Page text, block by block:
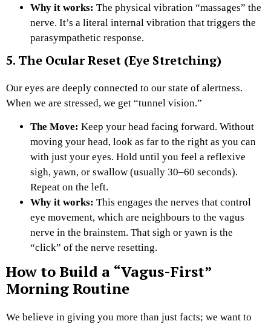
Why it works: The physical vibration “massages” the
nerve. It’s a literal internal vibration that triggers the
parasympathetic response.
5. The Ocular Reset (Eye Stretching)
Our eyes are deeply connected to our state of alertness.
When we are stressed, we get “tunnel vision.”
The Move: Keep your head facing forward. Without
moving your head, look as far to the right as you can
with just your eyes. Hold until you feel a reflexive
sigh, yawn, or swallow (usually 30–60 seconds).
Repeat on the left.
Why it works: This engages the nerves that control
eye movement, which are neighbours to the vagus
nerve in the brainstem. That sigh or yawn is the
“click” of the nerve resetting.
How to Build a “Vagus-First”
Morning Routine
We believe in giving you more than just facts; we want to